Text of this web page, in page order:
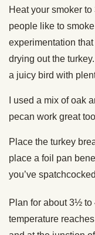
Heat your smoker to
people like to
experimentation
drying out the
a juicy bird with
I used a mix of oak
pecan work great
Place the turkey
place a foil pan
you’ve
Plan for about 3½ to
temperature